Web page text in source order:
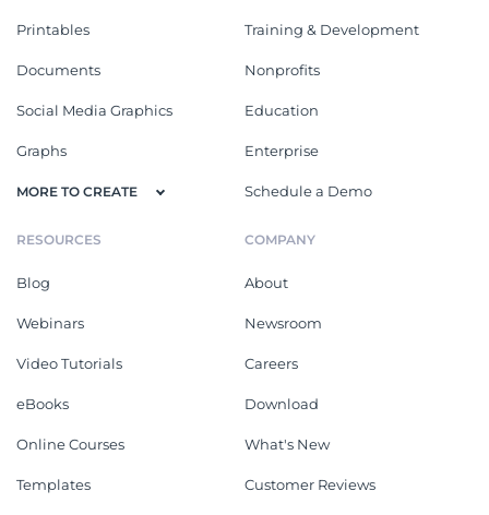
Printables
Documents
Social Media Graphics
Graphs
MORE TO CREATE
Training & Development
Nonprofits
Education
Enterprise
Schedule a Demo
RESOURCES
Blog
Webinars
Video Tutorials
eBooks
Online Courses
Templates
COMPANY
About
Newsroom
Careers
Download
What's New
Customer Reviews